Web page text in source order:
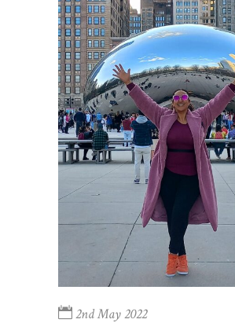
2nd May 2022